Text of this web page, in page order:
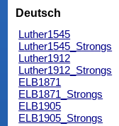
Deutsch
Luther1545
Luther1545_Strongs
Luther1912
Luther1912_Strongs
ELB1871
ELB1871_Strongs
ELB1905
ELB1905_Strongs